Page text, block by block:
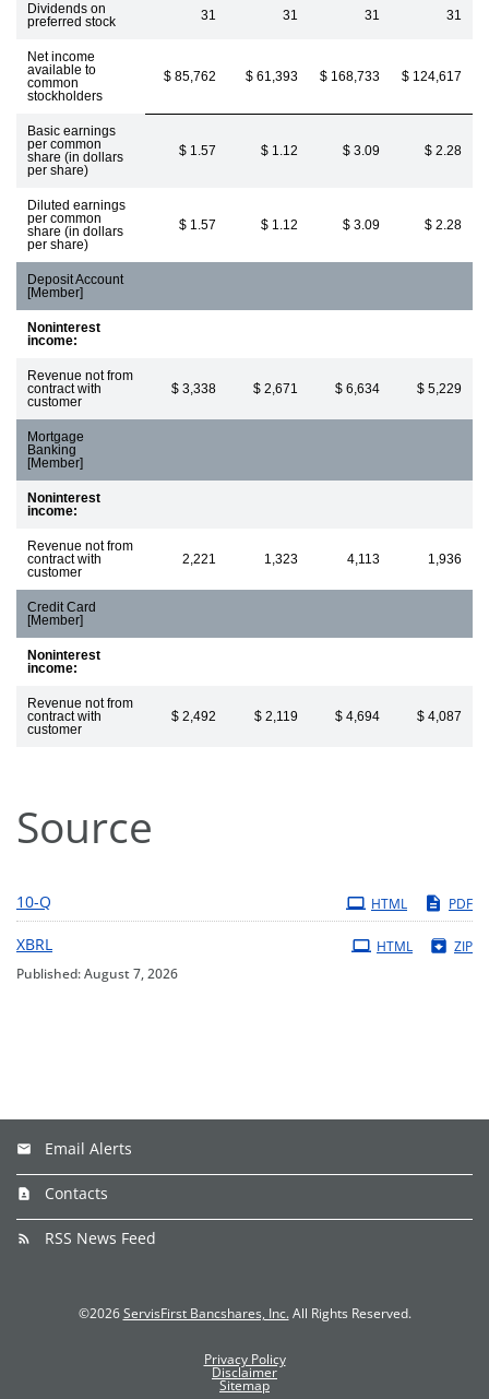
Dividends on
preferred stock
31 31 31 31
Net income
available to
common
stockholders
$ 85,762 $ 61,393 $ 168,733 $ 124,617
Basic earnings
per common
share (in dollars
per share)
$ 1.57 $ 1.12 $ 3.09 $ 2.28
Diluted earnings
per common
share (in dollars
per share)
$ 1.57 $ 1.12 $ 3.09 $ 2.28
Deposit Account
[Member]
Noninterest
income:
Revenue not from
contract with
customer
$ 3,338 $ 2,671 $ 6,634 $ 5,229
Mortgage
Banking
[Member]
Noninterest
income:
Revenue not from
contract with
customer
2,221 1,323 4,113 1,936
Credit Card
[Member]
Noninterest
income:
Revenue not from
contract with
customer
$ 2,492 $ 2,119 $ 4,694 $ 4,087
Source
PDF
HTML
10-Q
ZIP
HTML
XBRL
Published: August 7, 2026
Email Alerts
Contacts
RSS News Feed
©2026 ServisFirst Bancshares, Inc.All Rights Reserved.
Privacy Policy
Disclaimer
Sitemap